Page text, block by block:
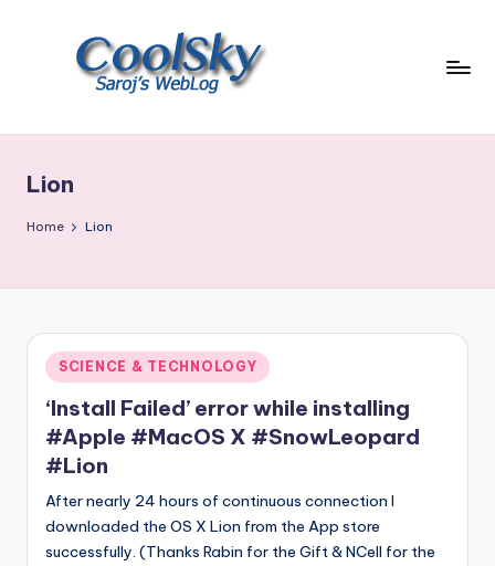
like
the
smell
wind
through
trees,
sight
mountains
&
feeling
of
Lion
Home Lion
Posted
in
SCIENCE & TECHNOLOGY
‘Install Failed’ error while installing
#Apple #MacOS X #SnowLeopard
#Lion
After nearly 24 hours of continuous connection I
downloaded the OS X Lion from the App store
successfully. (Thanks Rabin for the Gift & NCell for the